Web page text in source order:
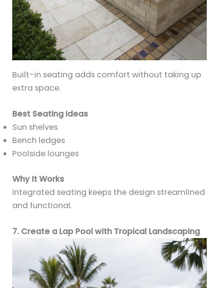
Built-in seating adds comfort without taking up
extra space.
Best Seating Ideas
Sun shelves
Bench ledges
Poolside lounges
Why It Works
Integrated seating keeps the design streamlined
and functional.
7. Create a Lap Pool with Tropical Landscaping